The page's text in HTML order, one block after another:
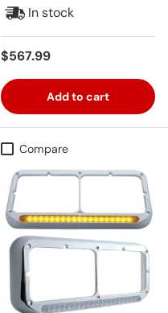
In stock
Regular price
$567.99
Add to cart
Compare